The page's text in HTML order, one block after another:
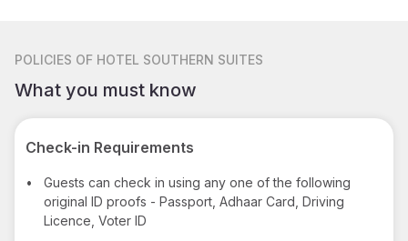
POLICIES OF HOTEL SOUTHERN SUITES
What you must know
Check-in Requirements
•
Guests can check in using any one of the following
original ID proofs - Passport, Adhaar Card, Driving
Licence, Voter ID